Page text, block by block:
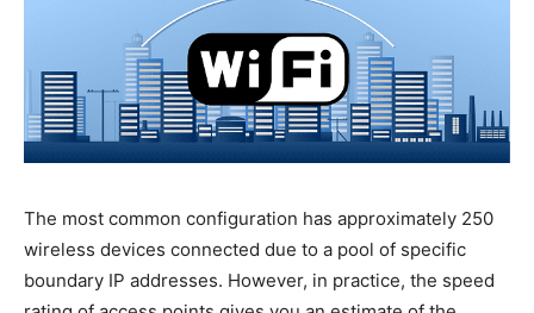
The most common configuration has approximately 250
wireless devices connected due to a pool of specific
boundary IP addresses. However, in practice, the speed